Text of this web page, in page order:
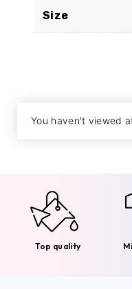
Size
You haven't viewed
Top quality